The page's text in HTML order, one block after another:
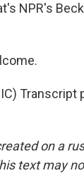
NPR's
Transcript
on a
text may